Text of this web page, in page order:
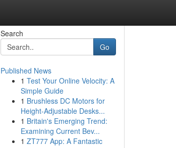
Search
Go
Published News
1 Test Your Online Velocity: A
Simple Guide
1 Brushless DC Motors for
Height-Adjustable Desks...
1 Britain's Emerging Trend:
Examining Current Bev...
1 ZT777 App: A Fantastic